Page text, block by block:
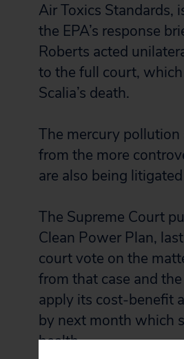
Air Toxics Standards,
the EPA’s response
Roberts acted
to the full court,
Scalia’s death.
The mercury pollution
from the more
are also being
The Supreme Court
Clean Power Plan,
court vote on the
from that case and
apply its cost-benefit
by next month which
health.